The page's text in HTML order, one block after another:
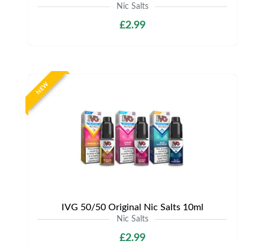
Nic Salts
£2.99
NEW
IVG 50/50 Original Nic Salts 10ml
Nic Salts
£2.99